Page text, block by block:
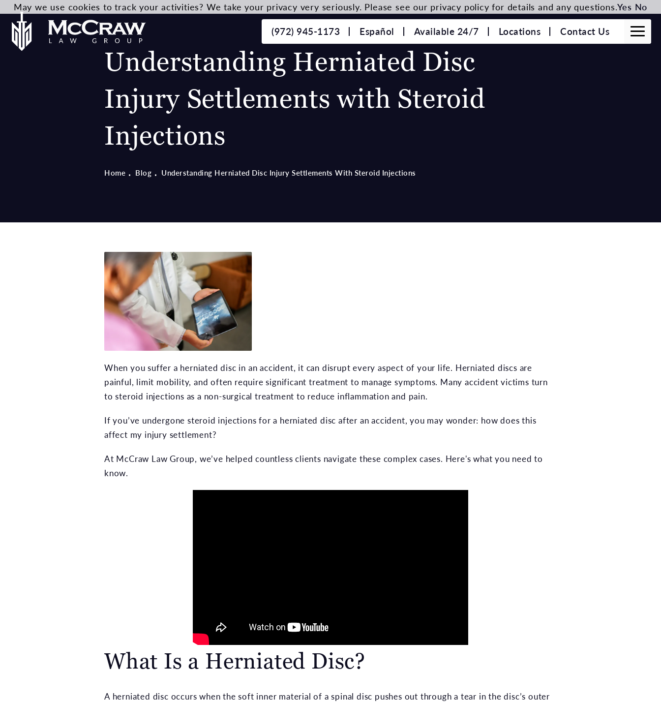
(972) 945-1173 Español Available 24/7 Locations Contact Us
Understanding Herniated Disc
Injury Settlements with Steroid
Injections
Home Blog Understanding Herniated Disc Injury Settlements With Steroid Injections
When you suffer a herniated disc in an accident, it can disrupt every aspect of your life. Herniated discs are
painful, limit mobility, and often require significant treatment to manage symptoms. Many accident victims turn
to steroid injections as a non-surgical treatment to reduce inflammation and pain.
If you’ve undergone steroid injections for a herniated disc after an accident, you may wonder: how does this
affect my injury settlement?
At McCraw Law Group, we’ve helped countless clients navigate these complex cases. Here's what you need to
know.
What Is a Herniated Disc?
A herniated disc occurs when the soft inner material of a spinal disc pushes out through a tear in the disc’s outer
May we use cookies to track your activities? We take your privacy very seriously. Please see our privacy policy for details and any questions.Yes No